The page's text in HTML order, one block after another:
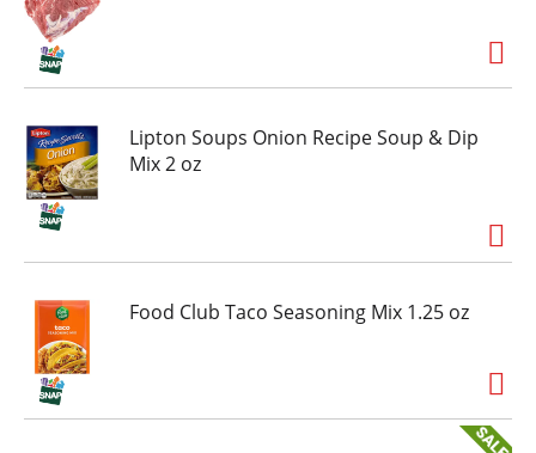
Lipton Soups Onion Recipe Soup & Dip
Mix 2 oz
Food Club Taco Seasoning Mix 1.25 oz